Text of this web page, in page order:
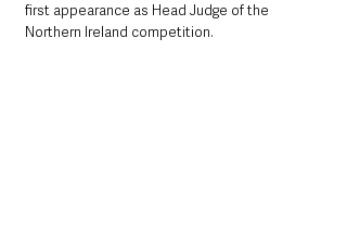
first appearance as Head Judge of the
Northern Ireland competition.